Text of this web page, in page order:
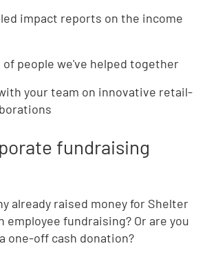
impact reports on the income
people we've helped together
your team on innovative retail-
fundraising
already raised money for Shelter
employee fundraising? Or are you
one-off cash donation?